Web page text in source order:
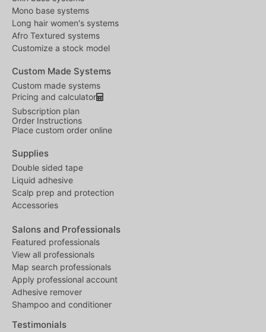
Mono base systems
Long hair women's systems
Afro Textured systems
Customize a stock model
Custom Made Systems
Custom made systems
Pricing and calculator
Subscription plan
Order Instructions
Place custom order online
Supplies
Double sided tape
Liquid adhesive
Scalp prep and protection
Accessories
Salons and Professionals
Featured professionals
View all professionals
Map search professionals
Apply professional account
Adhesive remover
Shampoo and conditioner
Testimonials